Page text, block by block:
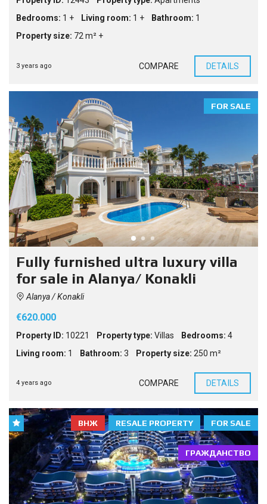
Bedrooms: 1 + Living room: 1 + Bathroom: 1
Property size: 72 m² +
3 years ago COMPARE DETAILS
FOR SALE
Fully furnished ultra luxury villa
for sale in Alanya/ Konakli
Alanya / Konakli
€620.000
Property ID: 10221 Property type: Villas Bedrooms: 4
Living room: 1 Bathroom: 3 Property size: 250 m²
4 years ago COMPARE DETAILS
FOR SALE
RESALE PROPERTY
ВНЖ
ГРАЖДАНСТВО